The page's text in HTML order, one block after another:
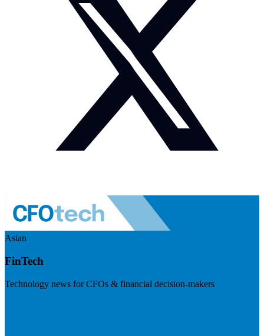
Asian
FinTech
Technology news for CFOs & financial decision-makers